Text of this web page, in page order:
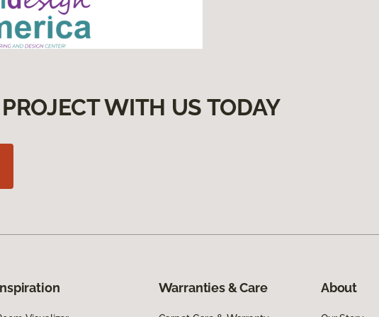
WITH US TODAY
Warranties & Care About